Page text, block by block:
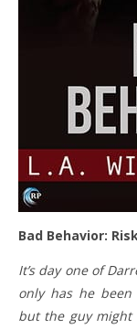
Bad Behavior:
It’s day one of
only has he
but the guy